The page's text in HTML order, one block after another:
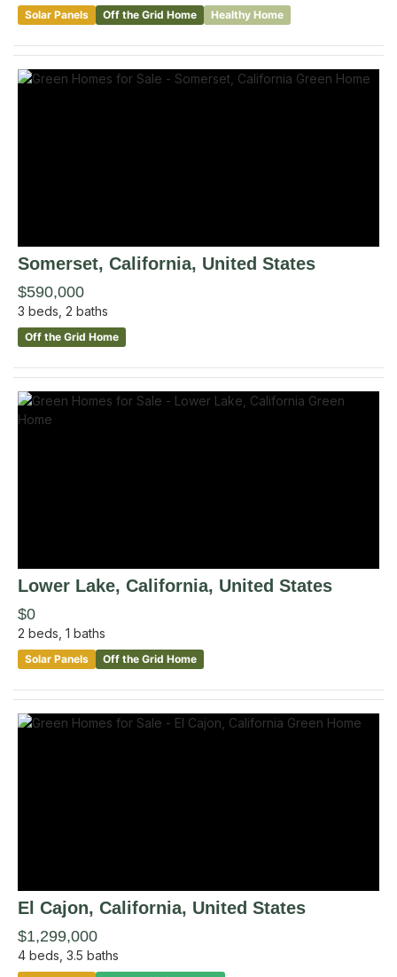
Solar Panels Off the Grid Home Healthy Home
Somerset, California, United States
$590,000
3 beds, 2 baths
Off the Grid Home
Lower Lake, California, United States
$0
2 beds, 1 baths
Solar Panels Off the Grid Home
El Cajon, California, United States
$1,299,000
4 beds, 3.5 baths